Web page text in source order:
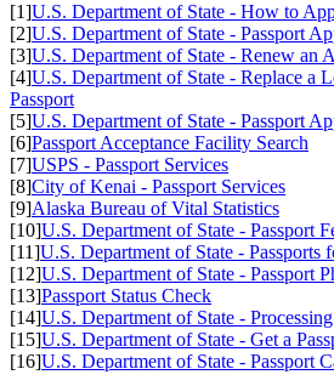
[1]U.S. Department of State - How to
[2]U.S. Department of State - Passport
[3]U.S. Department of State - Renew an
[4]U.S. Department of State - Replace a
Passport
[5]U.S. Department of State - Passport
[6]Passport Acceptance Facility Search
[7]USPS - Passport Services
[8]City of Kenai - Passport Services
[9]Alaska Bureau of Vital Statistics
[10]U.S. Department of State - Passport
[11]U.S. Department of State - Passports
[12]U.S. Department of State - Passport
[13]Passport Status Check
[14]U.S. Department of State -
[15]U.S. Department of State - Get a
[16]U.S. Department of State - Passport